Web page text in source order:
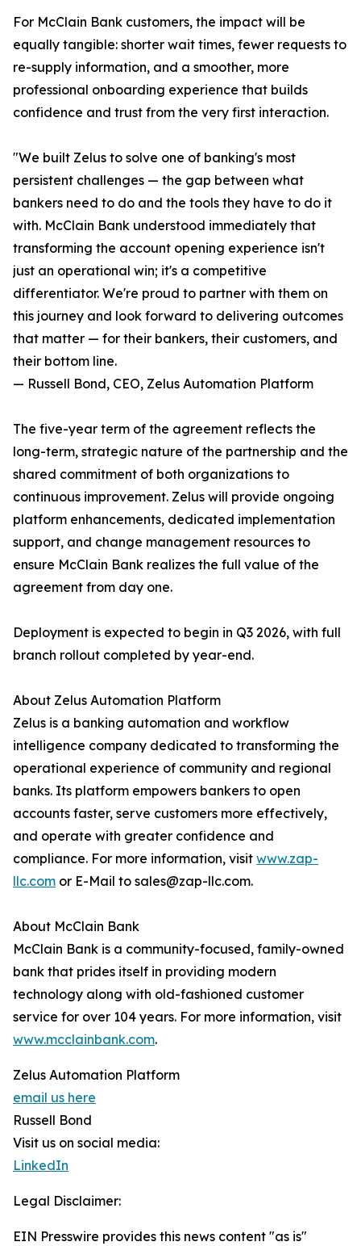
For McClain Bank customers, the impact will be
equally tangible: shorter wait times, fewer requests to
re-supply information, and a smoother, more
professional onboarding experience that builds
confidence and trust from the very first interaction.
"We built Zelus to solve one of banking's most
persistent challenges — the gap between what
bankers need to do and the tools they have to do it
with. McClain Bank understood immediately that
transforming the account opening experience isn't
just an operational win; it's a competitive
differentiator. We're proud to partner with them on
this journey and look forward to delivering outcomes
that matter — for their bankers, their customers, and
their bottom line.
— Russell Bond, CEO, Zelus Automation Platform
The five-year term of the agreement reflects the
long-term, strategic nature of the partnership and the
shared commitment of both organizations to
continuous improvement. Zelus will provide ongoing
platform enhancements, dedicated implementation
support, and change management resources to
ensure McClain Bank realizes the full value of the
agreement from day one.
Deployment is expected to begin in Q3 2026, with full
branch rollout completed by year-end.
About Zelus Automation Platform
Zelus is a banking automation and workflow
intelligence company dedicated to transforming the
operational experience of community and regional
banks. Its platform empowers bankers to open
accounts faster, serve customers more effectively,
and operate with greater confidence and
compliance. For more information, visit www.zap-
llc.com or E-Mail to sales@zap-llc.com.
About McClain Bank
McClain Bank is a community-focused, family-owned
bank that prides itself in providing modern
technology along with old-fashioned customer
service for over 104 years. For more information, visit
www.mcclainbank.com.
Zelus Automation Platform
email us here
Russell Bond
Visit us on social media:
LinkedIn
Legal Disclaimer:
EIN Presswire provides this news content "as is"